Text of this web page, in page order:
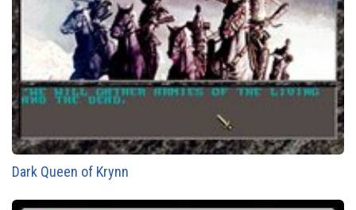
Dark Queen of Krynn